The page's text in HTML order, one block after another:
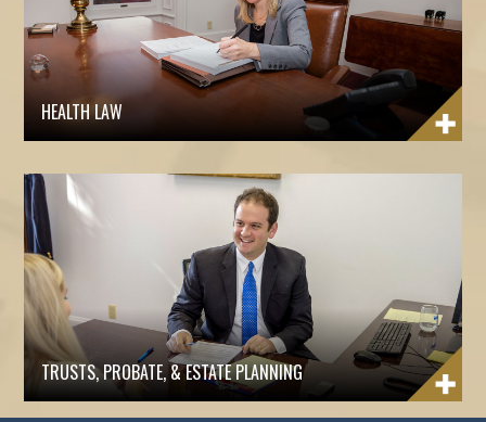
HEALTH LAW
TRUSTS, PROBATE, & ESTATE PLANNING